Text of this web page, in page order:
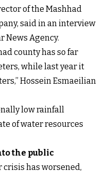
of the Mashhad
said in an interview
Agency.
county has so far
while last year it
Hossein Esmaeilian
low rainfall
of water resources
the public
crisis has worsened,